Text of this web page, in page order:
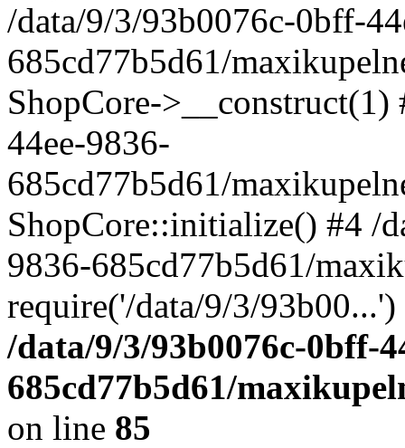
/data/9/3/93b0076c-0bff-
685cd77b5d61/
ShopCore-
44ee-9836-
685cd77b5d61/
ShopCore::initialize() #4 /
9836-685cd77b5d61/
require('/data/9/3/
/data/9/3/93b0076c-0bff-
685cd77b5d61/
on line 85